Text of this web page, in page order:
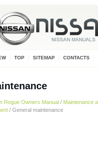
TOP SITEMAP CONTACTS
Rogue Owners Manual / Maintenance
/ General maintenance